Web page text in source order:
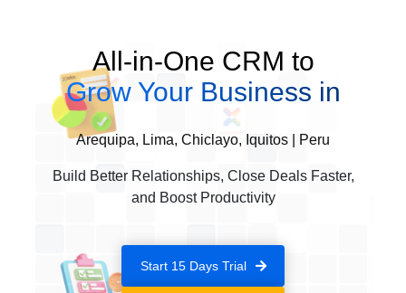
All-in-One CRM to
Grow Your Business in
Arequipa, Lima, Chiclayo, Iquitos | Peru
Build Better Relationships, Close Deals Faster,
and Boost Productivity
Start 15 Days Trial